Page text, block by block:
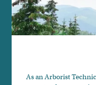
As an Arborist